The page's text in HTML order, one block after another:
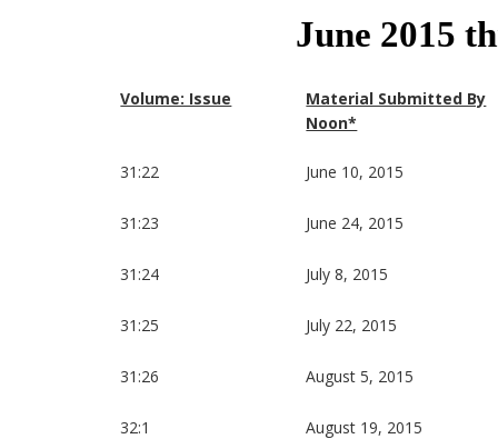
June 2015
Volume: Issue
Material Submitted By
Noon*
31:22 June 10, 2015
31:23 June 24, 2015
31:24 July 8, 2015
31:25 July 22, 2015
31:26 August 5, 2015
32:1 August 19, 2015